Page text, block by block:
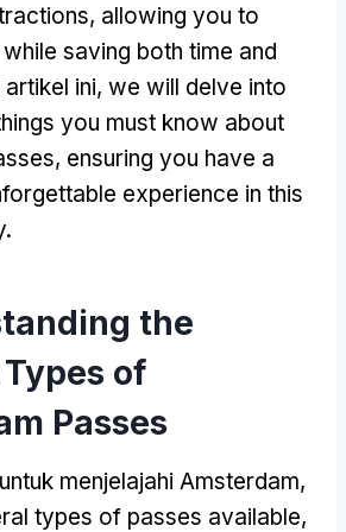
, allowing you to
saving both time and
ini, we will delve into
you must know about
, ensuring you have a
experience in this
.
the
of
Passes
menjelajahi Amsterdam,
types of passes available,